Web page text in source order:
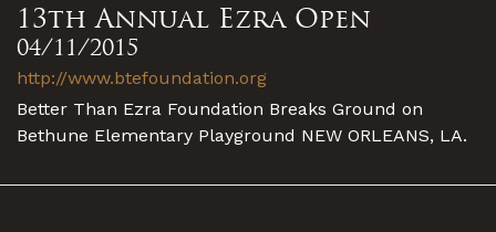
13th Annual Ezra Open
04/11/2015
http://www.btefoundation.org
Better Than Ezra Foundation Breaks Ground on
Bethune Elementary Playground NEW ORLEANS, LA.